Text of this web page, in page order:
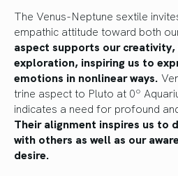
The Venus-Neptune sextile
empathic attitude toward both
aspect supports our
exploration, inspiring us to
emotions in nonlinear ways.
trine aspect to Pluto at 0º
indicates a need for profound
Their alignment inspires us to
with others as well as our
desire.